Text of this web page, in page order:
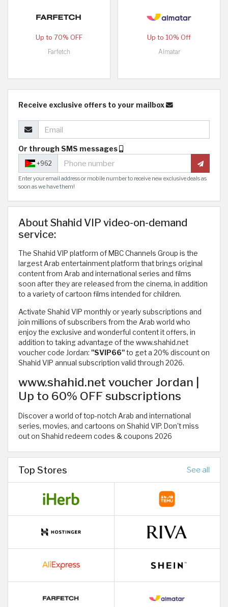
Up to 70% OFF
Farfetch
Up to 10% Off
Almatar
Receive exclusive offers to your mailbox
Or through SMS messages
+962
Enter your email address or mobile number to receive new exclusive deals as
soon as we have them!
About Shahid VIP video-on-demand
service:
The Shahid VIP platform of MBC Channels Group is the
largest Arab entertainment platform that brings original
content from Arab and international series and films
soon after they are released from the cinema, in addition
to a variety of cartoon films intended for children.
Activate Shahid VIP monthly or yearly subscriptions and
join millions of subscribers from the Arab world who
enjoy the exclusive and wonderful content it offers, in
addition to taking advantage of the www.shahid.net
voucher code Jordan: "SVIP66"to get a 20% discount on
Shahid VIP annual subscription valid through 2026.
www.shahid.net voucher Jordan |
Up to 60% OFF subscriptions
Discover a world of top-notch Arab and international
series, movies, and cartoons on Shahid VIP. Don't miss
out on Shahid redeem codes & coupons 2026
Top Stores See all